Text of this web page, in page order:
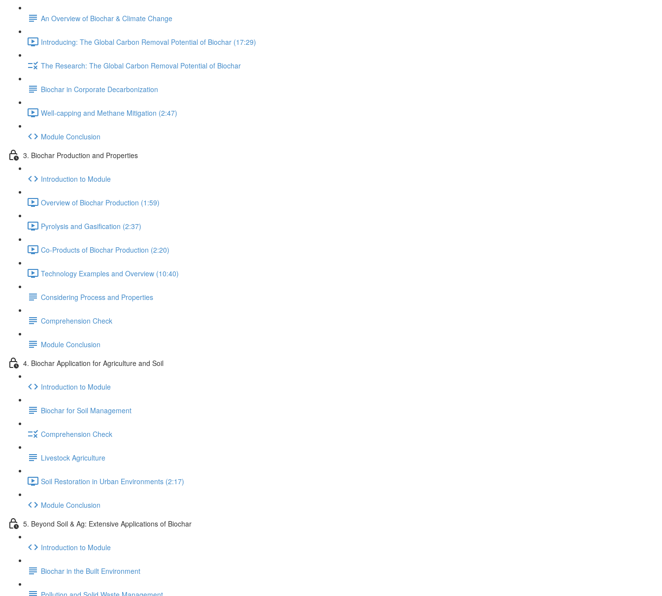
An Overview of Biochar & Climate Change
Introducing: The Global Carbon Removal Potential of Biochar (17:29)
The Research: The Global Carbon Removal Potential of Biochar
Biochar in Corporate Decarbonization
Well-capping and Methane Mitigation (2:47)
Module Conclusion
3. Biochar Production and Properties
Introduction to Module
Overview of Biochar Production (1:59)
Pyrolysis and Gasification (2:37)
Co-Products of Biochar Production (2:20)
Technology Examples and Overview (10:40)
Considering Process and Properties
Comprehension Check
Module Conclusion
4. Biochar Application for Agriculture and Soil
Introduction to Module
Biochar for Soil Management
Comprehension Check
Livestock Agriculture
Soil Restoration in Urban Environments (2:17)
Module Conclusion
5. Beyond Soil & Ag: Extensive Applications of Biochar
Introduction to Module
Biochar in the Built Environment